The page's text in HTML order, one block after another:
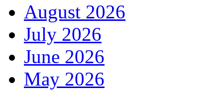
August 2026
July 2026
June 2026
May 2026